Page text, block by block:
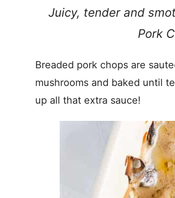
Juicy, tender and
Pork
Breaded pork chops are
mushrooms and baked until
up all that extra sauce!